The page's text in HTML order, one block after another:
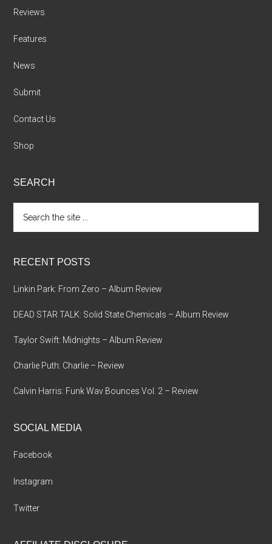
Reviews
Features
News
Submit
Contact Us
Shop
SEARCH
the
site
RECENT POSTS
Linkin Park: From Zero – Album Review
DEAD STAR TALK: Solid State Chemicals – Album Review
Taylor Swift: Midnights – Album Review
Charlie Puth: Charlie – Review
Calvin Harris: Funk Wav Bounces Vol. 2 – Review
SOCIAL MEDIA
Facebook
Instagram
Twitter